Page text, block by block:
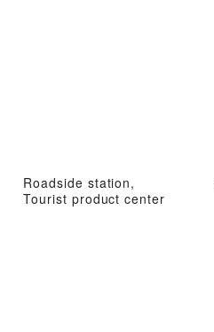
Roadside station,
Tourist product center